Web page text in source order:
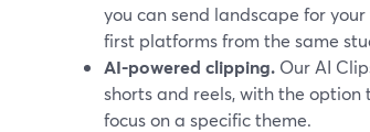
you can send landscape for
first platforms from the same
AI-powered clipping. Our AI
shorts and reels, with the
focus on a specific theme.